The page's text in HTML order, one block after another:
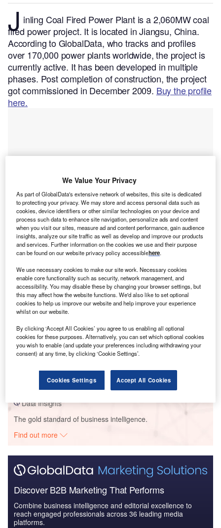
J inling Coal Fired Power Plant is a 2,060MW coal
fired power project. It is located in Jiangsu, China.
According to GlobalData, who tracks and profiles
over 170,000 power plants worldwide, the project is
currently active. It has been developed in multiple
phases. Post completion of construction, the project
got commissioned in December 2009. Buy the profile
here.
Smarter leaders trust GlobalData
Data Insights
Jinling Coal Fired Power Plant
Buy the Report
Data Insights
The gold standard of business intelligence.
Find out more
Discover B2B Marketing That Performs
Combine business intelligence and editorial excellence to
reach engaged professionals across 36 leading media
platforms.
We Value Your Privacy
As part of GlobalData's extensive network of websites, this site is dedicated
to protecting your privacy. We may store and access personal data such as
cookies, device identifiers or other similar technologies on your device and
process such data to enhance site navigation, personalize ads and content
when you visit our sites, measure ad and content performance, gain audience
insights, analyze our site traffic as well as develop and improve our products
and services. Further information on the cookies we use and their purpose
can be found on our website privacy policy accessiblehere.
We use necessary cookies to make our site work. Necessary cookies
enable core functionality such as security, network management, and
accessibility. You may disable these by changing your browser settings, but
this may affect how the website functions. We'd also like to set optional
cookies to help us improve our website and help improve your experience
whilst on our website.
By clicking ‘Accept All Cookies’ you agree to us enabling all optional
cookies for these purposes. Alternatively, you can set which optional cookies
you wish to enable (and update your preferences including withdrawing your
consent) at any time, by clicking ‘Cookie Settings’.
Cookies Settings Accept All Cookies